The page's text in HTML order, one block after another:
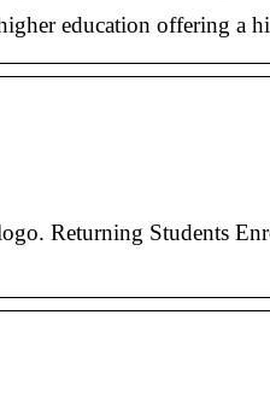
education offering a
Returning Students